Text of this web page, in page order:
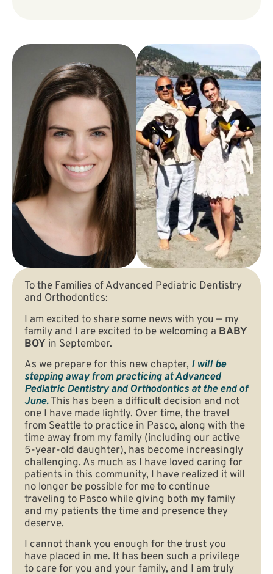
To the Families of Advanced Pediatric Dentistry
and Orthodontics:
I am excited to share some news with you — my
family and I are excited to be welcoming a BABY
BOY in September.
As we prepare for this new chapter, I will be
stepping away from practicing at Advanced
Pediatric Dentistry and Orthodontics at the end of
June.This has been a difficult decision and not
one I have made lightly. Over time, the travel
from Seattle to practice in Pasco, along with the
time away from my family (including our active
5-year-old daughter), has become increasingly
challenging. As much as I have loved caring for
patients in this community, I have realized it will
no longer be possible for me to continue
traveling to Pasco while giving both my family
and my patients the time and presence they
deserve.
I cannot thank you enough for the trust you
have placed in me. It has been such a privilege
to care for you and your family, and I am truly